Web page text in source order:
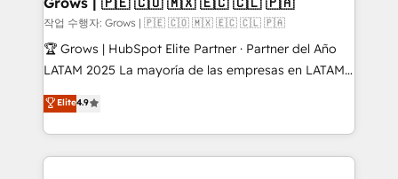
Objects, thèmes HubL, agents IA & Breeze AI. 🎯
Secteurs : Industrie, Distribution B2B, SaaS, Services
B2B, Immobilier, Viticulture, Finance. 🚀 Nos livrables
Sales + Service Hub, synchronisation ERP ↔
HubSpot temps réel, formation équipes. 🏆 +350
작업 수행자: Grows | 🇵🇪 🇨🇴 🇲🇽 🇪🇨 🇨🇱 🇵🇦
🏆 Grows | HubSpot Elite Partner · Partner del Año
LATAM 2025 La mayoría de las empresas en LATAM
no tienen un problema de herramientas. Tienen un
problema de orden. Equipos desalineados, datos
dispersos y procesos que dependen de personas
clave — no de sistemas. Eso frena el crecimiento,
Elite4.9